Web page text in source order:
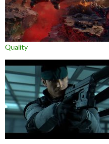
Quality